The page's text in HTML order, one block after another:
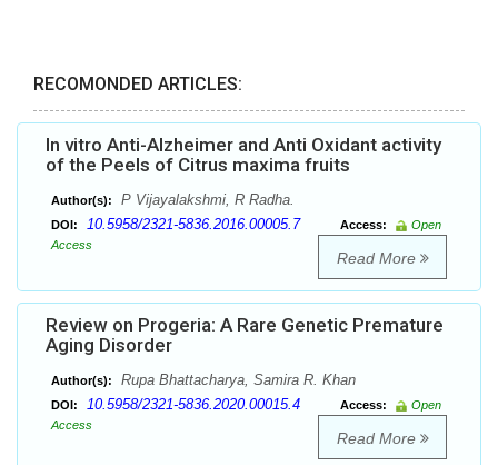
RECOMONDED ARTICLES:
In vitro Anti-Alzheimer and Anti Oxidant activity
of the Peels of Citrus maxima fruits
Author(s): P Vijayalakshmi, R Radha.
DOI: 10.5958/2321-5836.2016.00005.7 Access:
Open
Access
Read More
Review on Progeria: A Rare Genetic Premature
Aging Disorder
Author(s): Rupa Bhattacharya, Samira R. Khan
DOI: 10.5958/2321-5836.2020.00015.4 Access:
Open
Access
Read More